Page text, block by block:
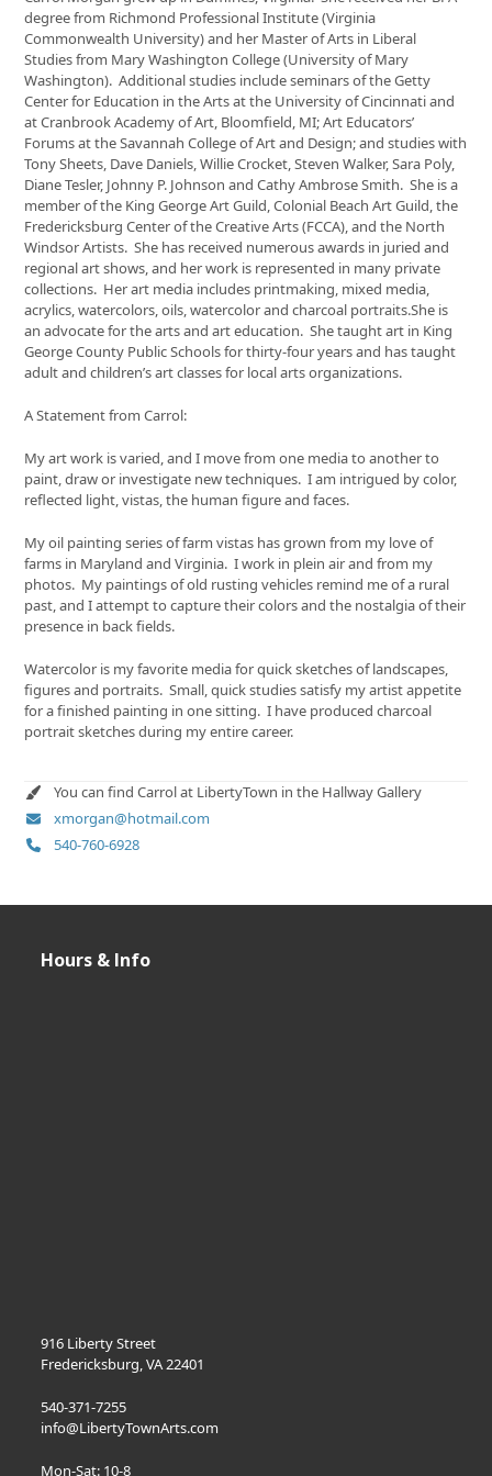
the
first
slide
degree from Richmond Professional Institute (Virginia
Commonwealth University) and her Master of Arts in Liberal
Studies from Mary Washington College (University of Mary
Washington). Additional studies include seminars of the Getty
Center for Education in the Arts at the University of Cincinnati and
at Cranbrook Academy of Art, Bloomfield, MI; Art Educators’
Forums at the Savannah College of Art and Design; and studies with
Tony Sheets, Dave Daniels, Willie Crocket, Steven Walker, Sara Poly,
Diane Tesler, Johnny P. Johnson and Cathy Ambrose Smith. She is a
member of the King George Art Guild, Colonial Beach Art Guild, the
Fredericksburg Center of the Creative Arts (FCCA), and the North
Windsor Artists. She has received numerous awards in juried and
regional art shows, and her work is represented in many private
collections. Her art media includes printmaking, mixed media,
acrylics, watercolors, oils, watercolor and charcoal portraits.She is
an advocate for the arts and art education. She taught art in King
George County Public Schools for thirty-four years and has taught
adult and children’s art classes for local arts organizations.
A Statement from Carrol:
My art work is varied, and I move from one media to another to
paint, draw or investigate new techniques. I am intrigued by color,
reflected light, vistas, the human figure and faces.
My oil painting series of farm vistas has grown from my love of
farms in Maryland and Virginia. I work in plein air and from my
photos. My paintings of old rusting vehicles remind me of a rural
past, and I attempt to capture their colors and the nostalgia of their
presence in back fields.
Watercolor is my favorite media for quick sketches of landscapes,
figures and portraits. Small, quick studies satisfy my artist appetite
for a finished painting in one sitting. I have produced charcoal
portrait sketches during my entire career.
You can find Carrol at LibertyTown in the Hallway Gallery
xmorgan@hotmail.com
540-760-6928
Hours & Info
916 Liberty Street
Fredericksburg, VA 22401
540-371-7255
info@LibertyTownArts.com
Mon-Sat: 10-8